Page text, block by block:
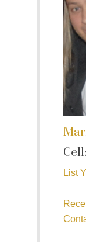
Cell:
List